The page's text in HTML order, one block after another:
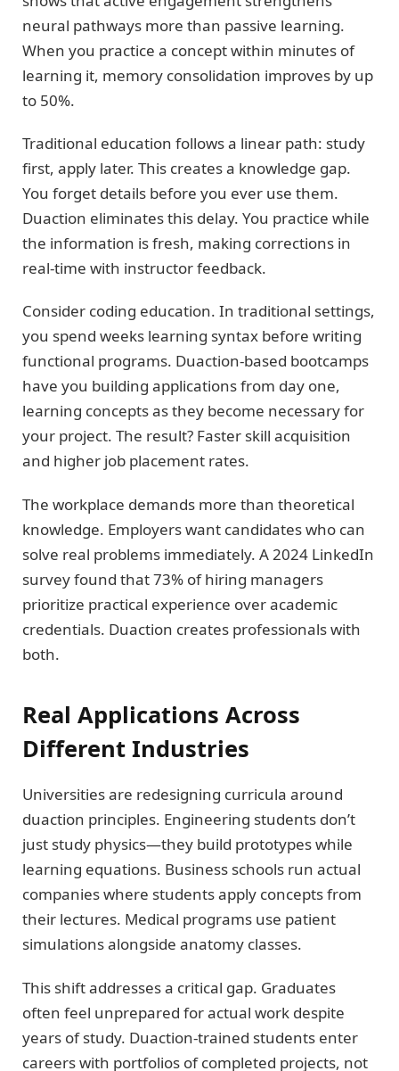
neural pathways more than passive learning.
When you practice a concept within minutes of
learning it, memory consolidation improves by up
to 50%.
Traditional education follows a linear path: study
first, apply later. This creates a knowledge gap.
You forget details before you ever use them.
Duaction eliminates this delay. You practice while
the information is fresh, making corrections in
real-time with instructor feedback.
Consider coding education. In traditional settings,
you spend weeks learning syntax before writing
functional programs. Duaction-based bootcamps
have you building applications from day one,
learning concepts as they become necessary for
your project. The result? Faster skill acquisition
and higher job placement rates.
The workplace demands more than theoretical
knowledge. Employers want candidates who can
solve real problems immediately. A 2024 LinkedIn
survey found that 73% of hiring managers
prioritize practical experience over academic
credentials. Duaction creates professionals with
both.
Real Applications Across
Different Industries
Universities are redesigning curricula around
duaction principles. Engineering students don’t
just study physics—they build prototypes while
learning equations. Business schools run actual
companies where students apply concepts from
their lectures. Medical programs use patient
simulations alongside anatomy classes.
This shift addresses a critical gap. Graduates
often feel unprepared for actual work despite
years of study. Duaction-trained students enter
careers with portfolios of completed projects, not